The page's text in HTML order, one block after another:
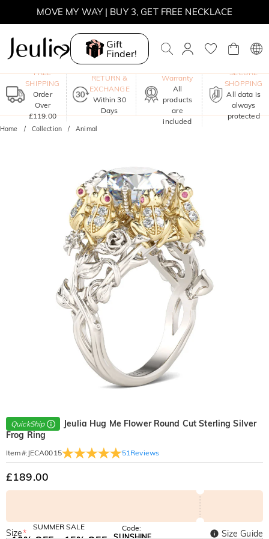
MOVE MY WAY | BUY 3, GET FREE NECKLACE
Gift
Finder!
FREE
SHIPPING
Order
Over
£119.00
RETURN &
EXCHANGE
Within 30
Days
Warranty
All
products
are
included
SECURE
SHOPPING
All data is
always
protected
Home Collection Animal
QuickShip
Jeulia Hug Me Flower Round Cut Sterling Silver
Frog Ring
Item#: JECA0015 51 Reviews
£189.00
SUMMER SALE
Code:
SUNSHINE
Size*
Size Guide